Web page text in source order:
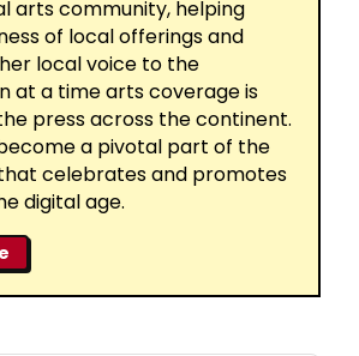
arts community, helping
of local offerings and
local voice to the
at a time arts coverage is
press across the continent.
a pivotal part of the
celebrates and promotes
digital age.